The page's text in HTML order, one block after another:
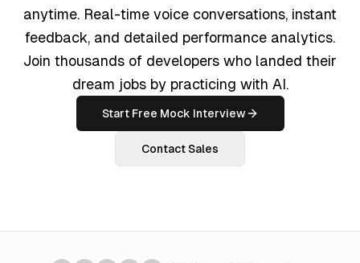
anytime. Real-time voice conversations, instant
feedback, and detailed performance analytics.
Join thousands of developers who landed their
dream jobs by practicing with AI.
Start Free Mock Interview
Contact Sales